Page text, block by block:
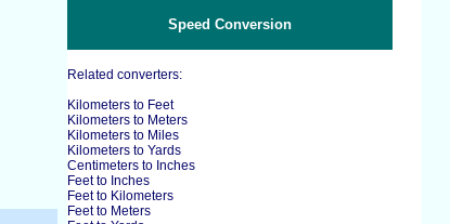
Speed Conversion
Related converters:
Kilometers to Feet
Kilometers to Meters
Kilometers to Miles
Kilometers to Yards
Centimeters to Inches
Feet to Inches
Feet to Kilometers
Feet to Meters